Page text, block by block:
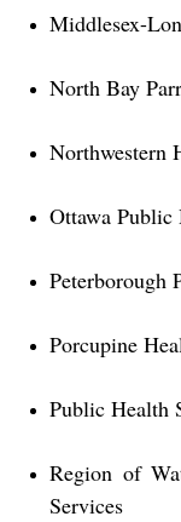
Middlesex-
North Bay
Northwestern
Ottawa Public
Peterborough
Porcupine
Public Health
Region of
Services